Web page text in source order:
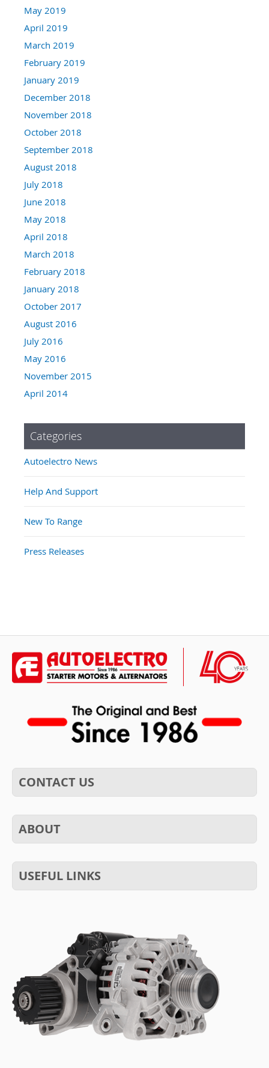
May 2019
April 2019
March 2019
February 2019
January 2019
December 2018
November 2018
October 2018
September 2018
August 2018
July 2018
June 2018
May 2018
April 2018
March 2018
February 2018
January 2018
October 2017
August 2016
July 2016
May 2016
November 2015
April 2014
Categories
Autoelectro News
Help And Support
New To Range
Press Releases
CONTACT US
ABOUT
USEFUL LINKS